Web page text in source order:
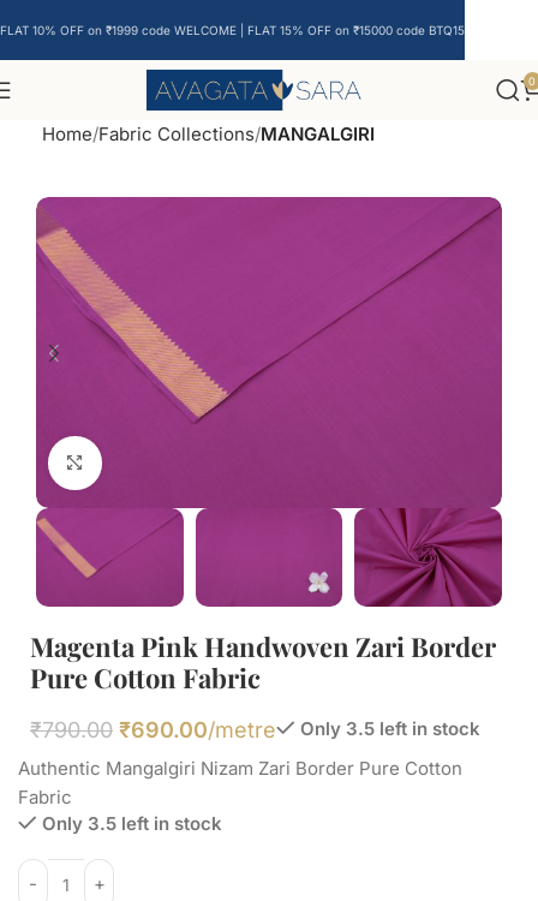
0
Home Fabric Collections MANGALGIRI
Click to enlarge
Magenta Pink Handwoven Zari Border
Pure Cotton Fabric
₹790.00 ₹690.00/metre
Only 3.5 left in stock
Authentic Mangalgiri Nizam Zari Border Pure Cotton
Fabric
Only 3.5 left in stock
FLAT 10% OFF on ₹1999 code WELCOME | FLAT 15% OFF on ₹15000 code BTQ15